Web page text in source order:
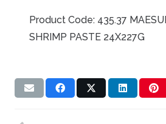
Product Code: 435.37
SHRIMP PASTE 24X227G